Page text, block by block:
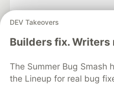
DEV Takeovers
Builders fix.
The Summer Bug Smash
the Lineup for real bug
DEV Community— A space to
DEV Education Tracks
Organization Accounts
DEV